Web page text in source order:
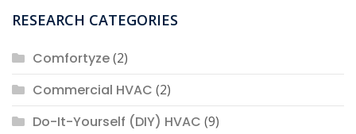
RESEARCH CATEGORIES
Comfortyze(2)
Commercial HVAC (2)
Do-It-Yourself (DIY) HVAC (9)